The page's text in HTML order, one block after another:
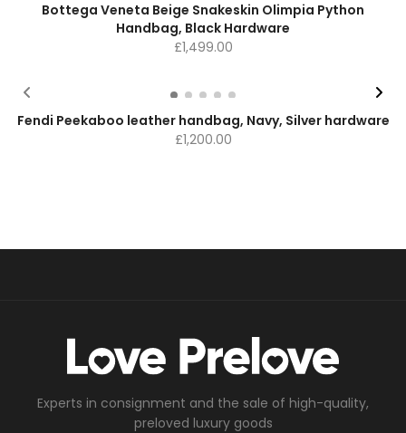
Bottega Veneta Beige Snakeskin Olimpia Python
Handbag, Black Hardware
£1,499.00
Fendi Peekaboo leather handbag, Navy, Silver hardware
£1,200.00
Experts in consignment and the sale of high-quality,
preloved luxury goods